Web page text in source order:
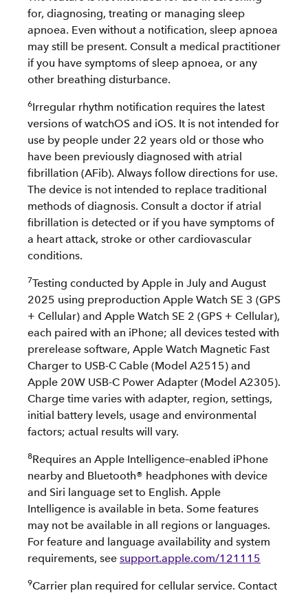
for, diagnosing, treating or managing sleep
apnoea. Even without a notification, sleep apnoea
may still be present. Consult a medical practitioner
if you have symptoms of sleep apnoea, or any
other breathing disturbance.
6Irregular rhythm notification requires the latest
versions of watchOS and iOS. It is not intended for
use by people under 22 years old or those who
have been previously diagnosed with atrial
fibrillation (AFib). Always follow directions for use.
The device is not intended to replace traditional
methods of diagnosis. Consult a doctor if atrial
fibrillation is detected or if you have symptoms of
a heart attack, stroke or other cardiovascular
conditions.
7Testing conducted by Apple in July and August
2025 using preproduction Apple Watch SE 3 (GPS
+ Cellular) and Apple Watch SE 2 (GPS + Cellular),
each paired with an iPhone; all devices tested with
prerelease software, Apple Watch Magnetic Fast
Charger to USB-C Cable (Model A2515) and
Apple 20W USB-C Power Adapter (Model A2305).
Charge time varies with adapter, region, settings,
initial battery levels, usage and environmental
factors; actual results will vary.
8Requires an Apple Intelligence–enabled iPhone
nearby and Bluetooth® headphones with device
and Siri language set to English. Apple
Intelligence is available in beta. Some features
may not be available in all regions or languages.
For feature and language availability and system
requirements, see support.apple.com/121115
9Carrier plan required for cellular service. Contact